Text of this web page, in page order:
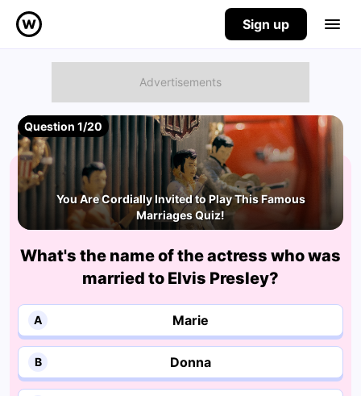
Sign up
Question 1/20
You Are Cordially Invited to Play This Famous
Marriages Quiz!
What's the name of the actress who was
married to Elvis Presley?
A Marie
B Donna